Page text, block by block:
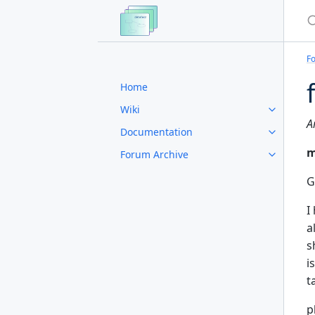
Home
Wiki
Documentation
Forum Archive
I